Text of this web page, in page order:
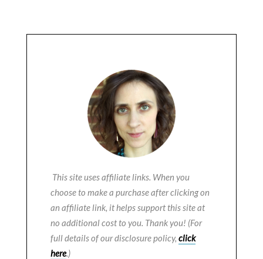
This site uses affiliate links. When you
choose to make a purchase after clicking on
an affiliate link, it helps support this site at
no additional cost to you. Thank you! (For
full details of our disclosure policy, click
here.)